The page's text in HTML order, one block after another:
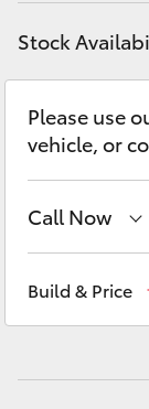
Utes &
HiLux
LandCruiser 70
Stock
Please use
vehicle, or
Call Now
Build & Price